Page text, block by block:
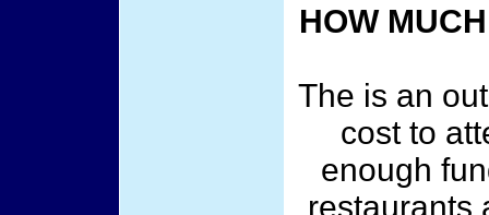
HOW
The is an
cost to
enough
restaurants